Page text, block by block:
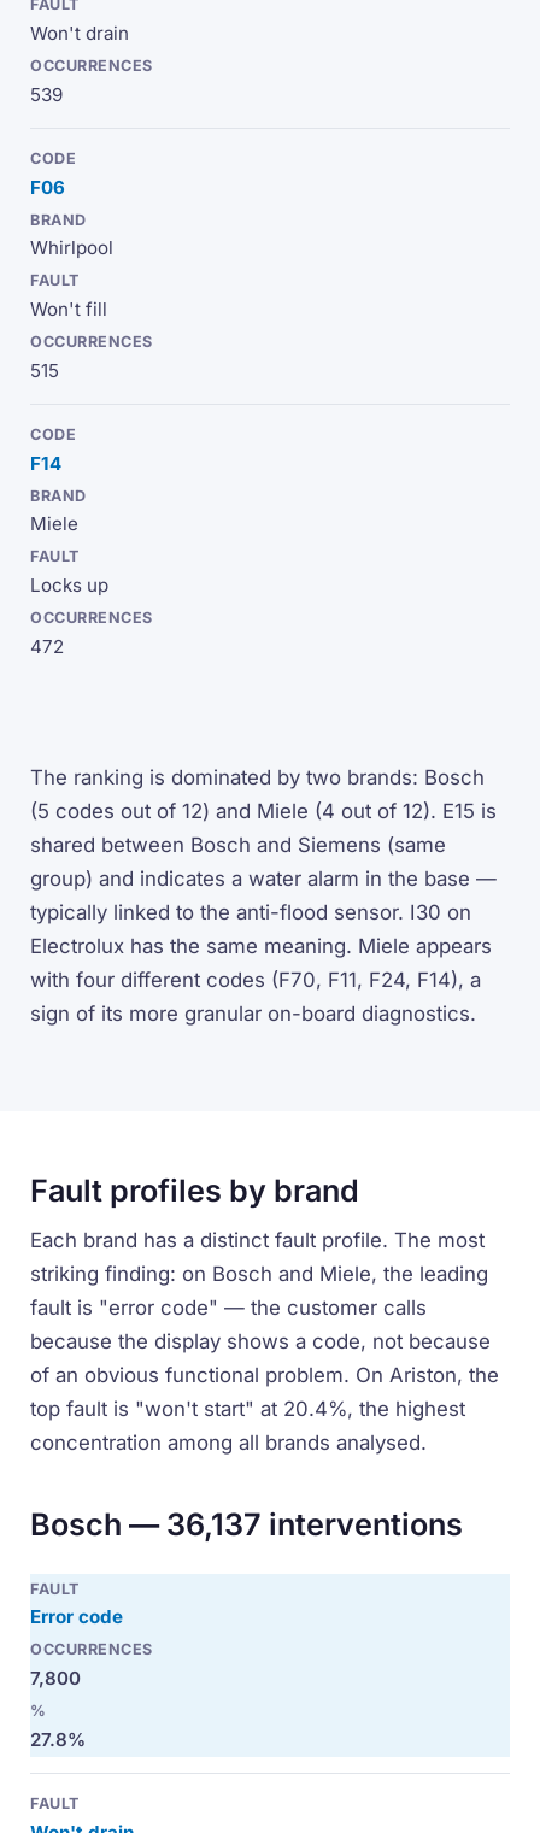
Won't drain
539
F06
Whirlpool
Won't fill
515
F14
Miele
Locks up
472
The ranking is dominated by two brands: Bosch
(5 codes out of 12) and Miele (4 out of 12). E15 is
shared between Bosch and Siemens (same
group) and indicates a water alarm in the base —
typically linked to the anti-flood sensor. I30 on
Electrolux has the same meaning. Miele appears
with four different codes (F70, F11, F24, F14), a
sign of its more granular on-board diagnostics.
Fault profiles by brand
Each brand has a distinct fault profile. The most
striking finding: on Bosch and Miele, the leading
fault is "error code" — the customer calls
because the display shows a code, not because
of an obvious functional problem. On Ariston, the
top fault is "won't start" at 20.4%, the highest
concentration among all brands analysed.
Bosch — 36,137 interventions
Error code
7,800
27.8%